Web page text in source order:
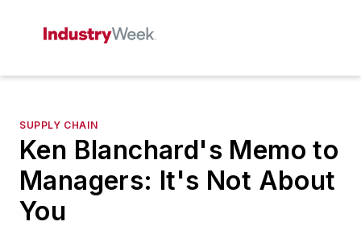
SUPPLY CHAIN
Ken Blanchard's Memo to
Managers: It's Not About
You